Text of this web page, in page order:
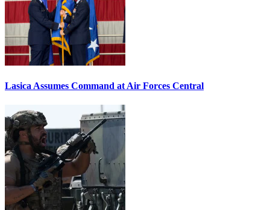
Lasica Assumes Command at Air Forces Central